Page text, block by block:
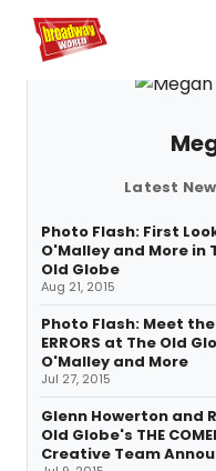
Home For You
Latest
Photo Flash: First
O'Malley and More in
Old Globe
Aug 21, 2015
Photo Flash: Meet the
ERRORS at The Old
O'Malley and More
Jul 27, 2015
Glenn Howerton and
Old Globe's THE
Creative Team